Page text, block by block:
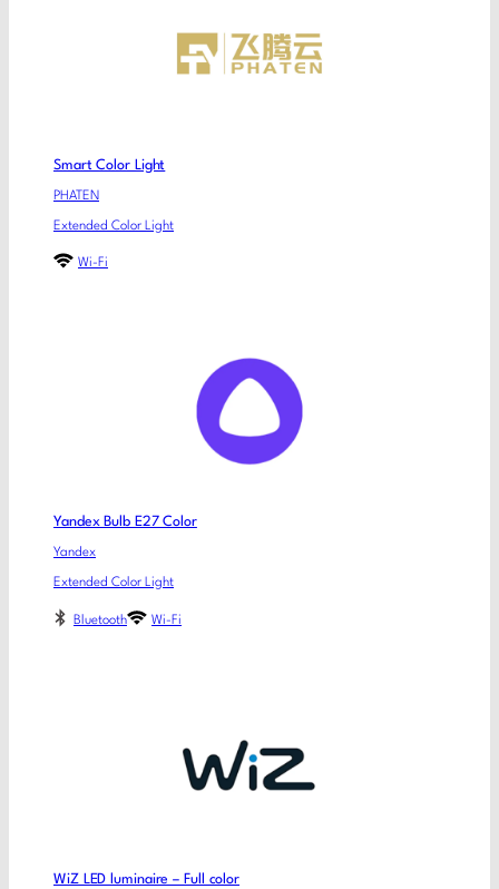
Smart Color Light
PHATEN
Extended Color Light
Wi-Fi
Yandex Bulb E27 Color
Yandex
Extended Color Light
Bluetooth Wi-Fi
WiZ LED luminaire – Full color